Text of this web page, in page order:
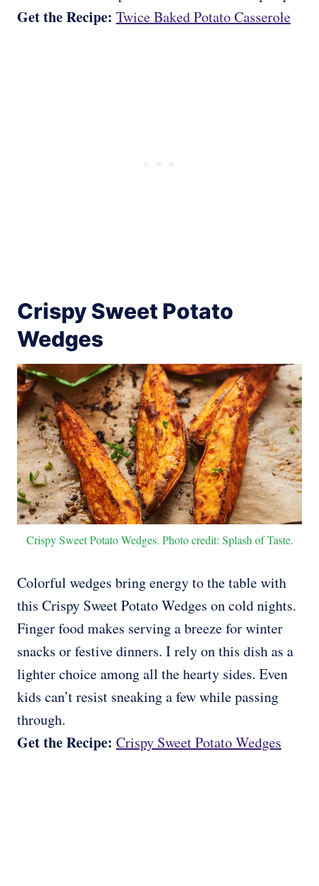
Get the Recipe: Twice Baked Potato Casserole
Crispy Sweet Potato
Wedges
Crispy Sweet Potato Wedges. Photo credit: Splash of Taste.
Colorful wedges bring energy to the table with
this Crispy Sweet Potato Wedges on cold nights.
Finger food makes serving a breeze for winter
snacks or festive dinners. I rely on this dish as a
lighter choice among all the hearty sides. Even
kids can’t resist sneaking a few while passing
through.
Get the Recipe: Crispy Sweet Potato Wedges